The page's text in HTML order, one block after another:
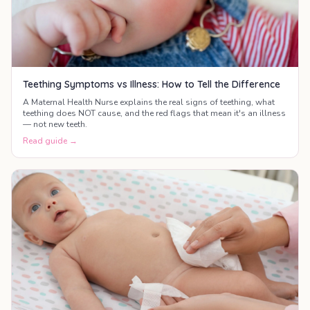
Teething Symptoms vs Illness: How to Tell the Difference
A Maternal Health Nurse explains the real signs of teething, what
teething does NOT cause, and the red flags that mean it's an illness
— not new teeth.
Read guide →